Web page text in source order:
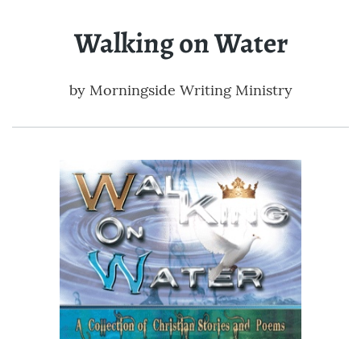
Walking on Water
by Morningside Writing Ministry